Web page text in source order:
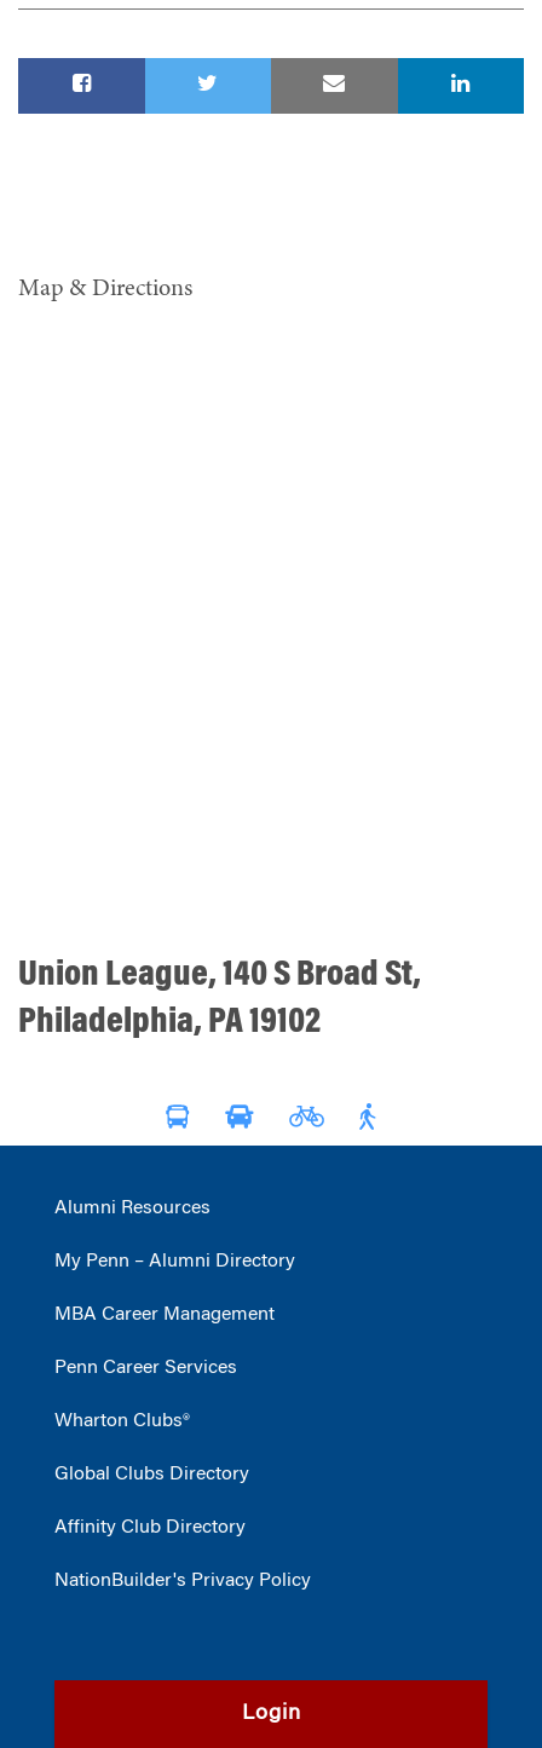
Map & Directions
Union League, 140 S Broad St,
Philadelphia, PA 19102
Alumni Resources
My Penn – Alumni Directory
MBA Career Management
Penn Career Services
Wharton Clubs®
Global Clubs Directory
Affinity Club Directory
NationBuilder's Privacy Policy
Login